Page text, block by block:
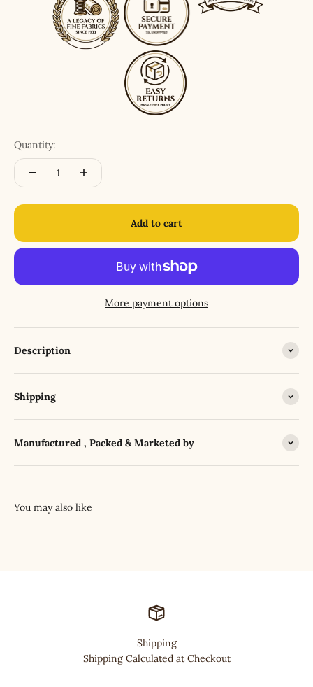
Quantity:
Add to cart
More payment options
Description
Shipping
Manufactured , Packed & Marketed by
Shipping
Shipping Calculated at Checkout